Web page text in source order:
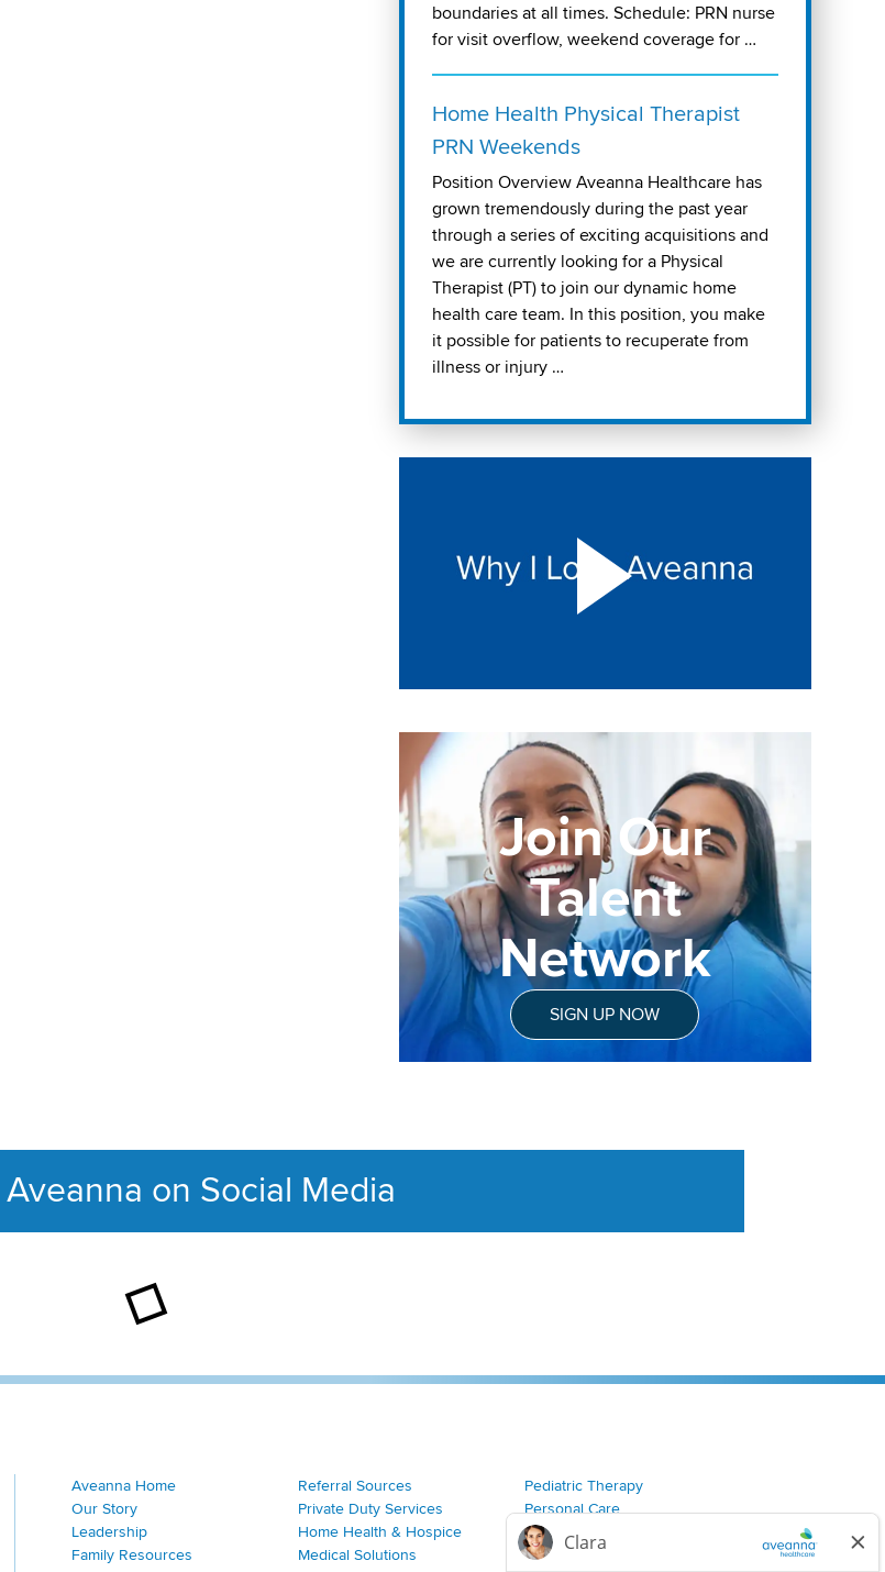
boundaries at all times. Schedule: PRN nurse
for visit overflow, weekend coverage for …
Home Health Physical Therapist
PRN Weekends
Position Overview Aveanna Healthcare has
grown tremendously during the past year
through a series of exciting acquisitions and
we are currently looking for a Physical
Therapist (PT) to join our dynamic home
health care team. In this position, you make
it possible for patients to recuperate from
illness or injury …
Join Our
Talent
Network
SIGN UP NOW
on Social Media
This section contains content aggregated from Aveanna Healthcares
Aveanna Home
Our Story
Leadership
Family Resources
Referral Sources
Private Duty Services
Home Health & Hospice
Medical Solutions
Pediatric Therapy
Personal Care
Join Our Team